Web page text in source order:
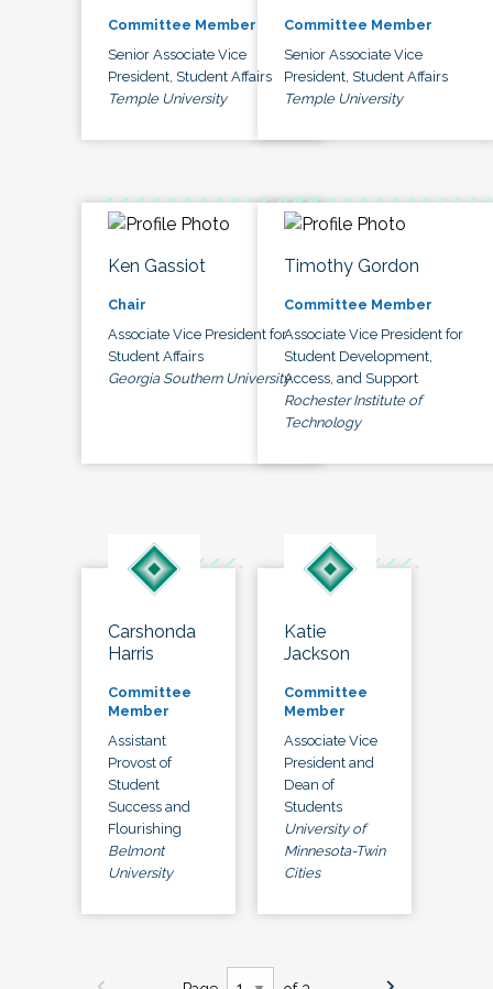
Committee Member
Senior Associate Vice
President, Student Affairs
Temple University
Committee Member
Senior Associate Vice
President, Student Affairs
Temple University
Ken Gassiot
Chair
Associate Vice President for
Student Affairs
Georgia Southern University
Timothy Gordon
Committee Member
Associate Vice President for
Student Development,
Access, and Support
Rochester Institute of
Technology
Carshonda
Harris
Committee
Member
Assistant
Provost of
Student
Success and
Flourishing
Belmont
University
Katie
Jackson
Committee
Member
Associate Vice
President and
Dean of
Students
University of
Minnesota-Twin
Cities